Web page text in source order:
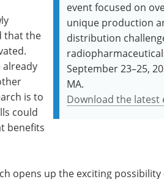
event focused on
unique production
distribution
September 23–25,
MA.
Download the latest
that the
already
is to
could
benefits
opens up the exciting